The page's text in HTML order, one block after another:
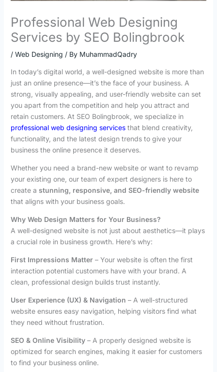
Professional Web Designing
Services by SEO Bolingbrook
/ Web Designing / By MuhammadQadry
In today’s digital world, a well-designed website is more than
just an online presence—it’s the face of your business. A
strong, visually appealing, and user-friendly website can set
you apart from the competition and help you attract and
retain customers. At SEO Bolingbrook, we specialize in
professional web designing servicesthat blend creativity,
functionality, and the latest design trends to give your
business the online presence it deserves.
Whether you need a brand-new website or want to revamp
your existing one, our team of expert designers is here to
create a stunning, responsive, and SEO-friendly website
that aligns with your business goals.
Why Web Design Matters for Your Business?
A well-designed website is not just about aesthetics—it plays
a crucial role in business growth. Here’s why:
First Impressions Matter– Your website is often the first
interaction potential customers have with your brand. A
clean, professional design builds trust instantly.
User Experience (UX) & Navigation – A well-structured
website ensures easy navigation, helping visitors find what
they need without frustration.
SEO & Online Visibility– A properly designed website is
optimized for search engines, making it easier for customers
to find your business online.